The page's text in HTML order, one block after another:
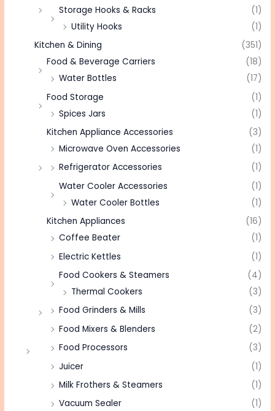
Storage Hooks & Racks
(1)
Utility Hooks
(1)
Kitchen & Dining
(351)
Food & Beverage Carriers
(18)
Water Bottles
(17)
Food Storage
(1)
Spices Jars
(1)
Kitchen Appliance Accessories
(3)
Microwave Oven Accessories
(1)
Refrigerator Accessories
(1)
Water Cooler Accessories
(1)
Water Cooler Bottles
(1)
Kitchen Appliances
(16)
Coffee Beater
(1)
Electric Kettles
(1)
Food Cookers & Steamers
(4)
Thermal Cookers
(3)
Food Grinders & Mills
(3)
Food Mixers & Blenders
(2)
Food Processors
(3)
Juicer
(1)
Milk Frothers & Steamers
(1)
Vacuum Sealer
(1)